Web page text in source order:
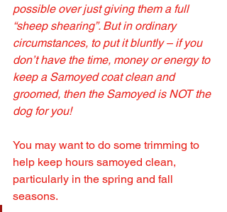
possible over just giving them a full
“sheep shearing”. But in ordinary
circumstances, to put it bluntly – if you
don’t have the time, money or energy to
keep a Samoyed coat clean and
groomed, then the Samoyed is NOT the
dog for you!
You may want to do some trimming to
help keep hours samoyed clean,
particularly in the spring and fall
seasons.